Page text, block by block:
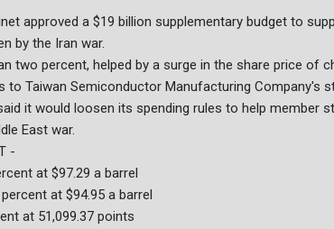
approved a $19 billion supplementary budget to
by the Iran war.
two percent, helped by a surge in the share price of
to Taiwan Semiconductor Manufacturing Company's
it would loosen its spending rules to help member
East war.
-
at $97.29 a barrel
at $94.95 a barrel
at 51,099.37 points